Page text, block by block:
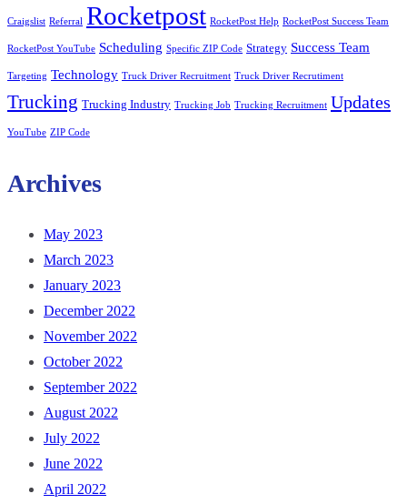
Craigslist Referral Rocketpost RocketPost Help RocketPost Success Team
RocketPost YouTube Scheduling Specific ZIP Code Strategy Success Team
Targeting Technology Truck Driver Recruitment Truck Driver Recrutiment
Trucking Trucking Industry Trucking Job Trucking Recruitment Updates
YouTube ZIP Code
Archives
May 2023
March 2023
January 2023
December 2022
November 2022
October 2022
September 2022
August 2022
July 2022
June 2022
April 2022